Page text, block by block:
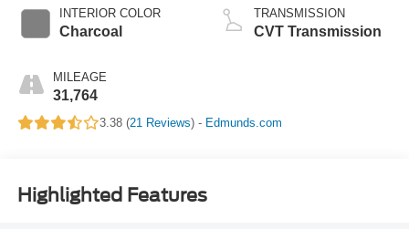
INTERIOR COLOR
Charcoal
MILEAGE
31,764
TRANSMISSION
CVT Transmission
3.38 (21 Reviews) - Edmunds.com
Highlighted Features